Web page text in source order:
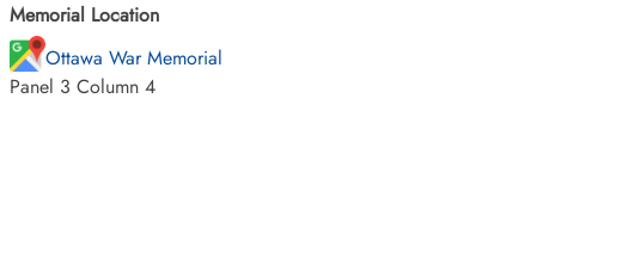
Memorial Location
Ottawa War Memorial
Panel 3 Column 4